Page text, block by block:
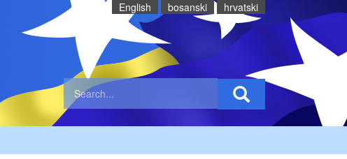
English bosanski hrvatski